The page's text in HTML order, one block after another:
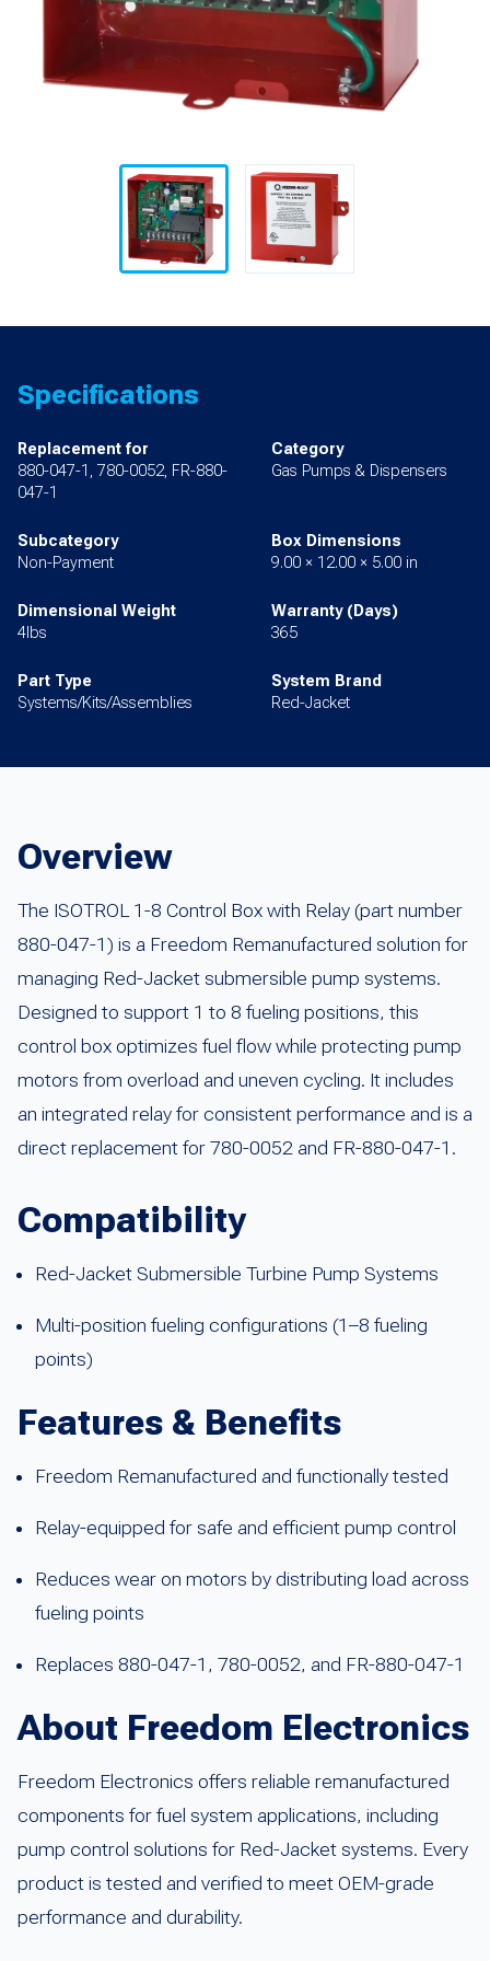
Specifications
Replacement for
880-047-1, 780-0052, FR-880-
047-1
Category
Gas Pumps & Dispensers
Subcategory
Non-Payment
Box Dimensions
9.00 × 12.00 × 5.00 in
Dimensional Weight
4lbs
Warranty (Days)
365
Part Type
Systems/Kits/Assemblies
System Brand
Red-Jacket
Overview
The ISOTROL 1-8 Control Box with Relay (part number
880-047-1) is a Freedom Remanufactured solution for
managing Red-Jacket submersible pump systems.
Designed to support 1 to 8 fueling positions, this
control box optimizes fuel flow while protecting pump
motors from overload and uneven cycling. It includes
an integrated relay for consistent performance and is a
direct replacement for 780-0052 and FR-880-047-1.
Compatibility
Red-Jacket Submersible Turbine Pump Systems
Multi-position fueling configurations (1–8 fueling
points)
Features & Benefits
Freedom Remanufactured and functionally tested
Relay-equipped for safe and efficient pump control
Reduces wear on motors by distributing load across
fueling points
Replaces 880-047-1, 780-0052, and FR-880-047-1
About Freedom Electronics
Freedom Electronics offers reliable remanufactured
components for fuel system applications, including
pump control solutions for Red-Jacket systems. Every
product is tested and verified to meet OEM-grade
performance and durability.